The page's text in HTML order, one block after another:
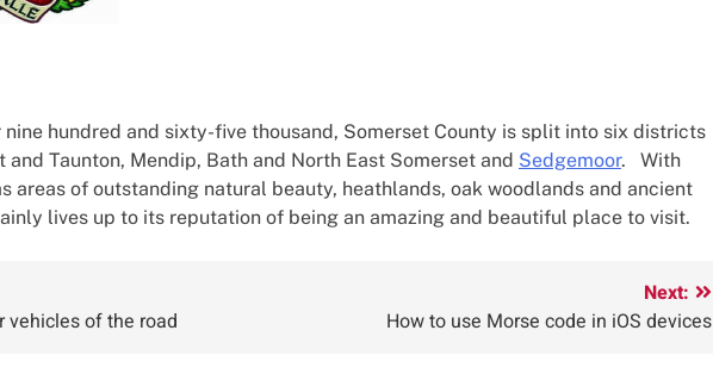
hundred and sixty-five thousand, Somerset County is split into six districts
and Taunton, Mendip, Bath and North East Somerset and Sedgemoor. With
areas of outstanding natural beauty, heathlands, oak woodlands and ancient
lives up to its reputation of being an amazing and beautiful place to visit.
vehicles of the road
Next:
How to use Morse code in iOS devices